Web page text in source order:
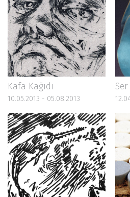
Kafa Kağıdı
10.05.2013 - 05.08.2013
Ser